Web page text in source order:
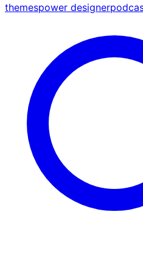
themespower designer